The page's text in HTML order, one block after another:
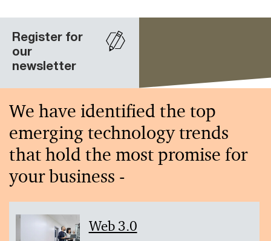
Register for
our
newsletter
We have identified the top
emerging technology trends
that hold the most promise for
your business -
Web 3.0